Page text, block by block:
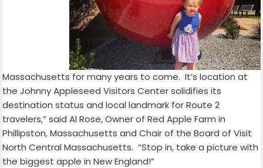
Massachusetts for many years to come. It’s location at
the Johnny Appleseed Visitors Center solidifies its
destination status and local landmark for Route 2
travelers,” said Al Rose, Owner of Red Apple Farm in
Phillipston, Massachusetts and Chair of the Board of Visit
North Central Massachusetts. “Stop in, take a picture with
the biggest apple in New England!”